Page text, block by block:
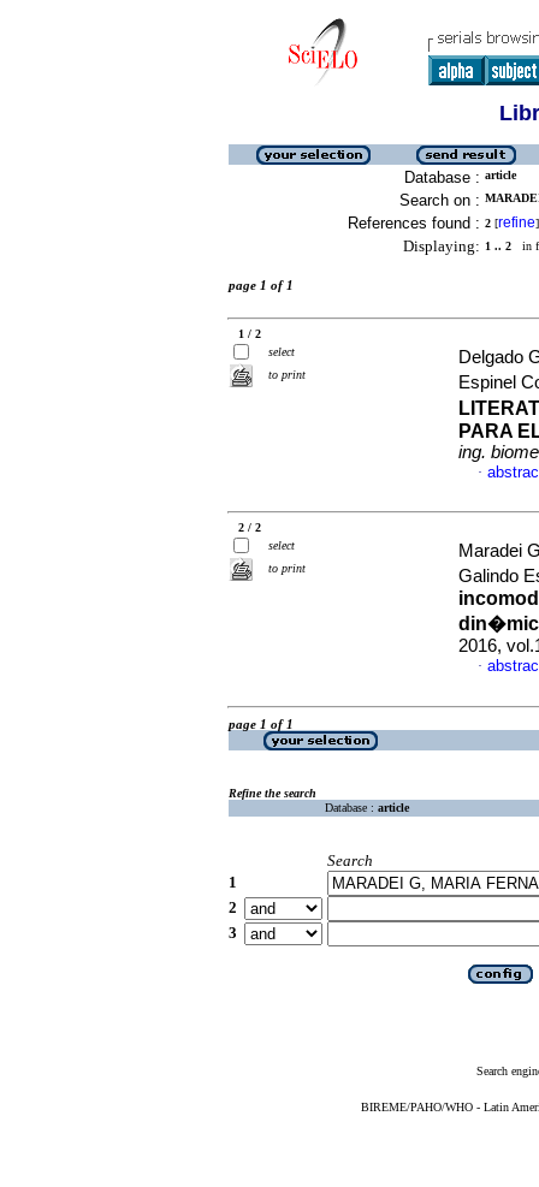
Database : article
Search on :
References found : 2 [refine]
Displaying: 1 .. 2 in
page 1 of 1
1 / 2
select
to print
Delgado
Espinel
PARA
ing.
·
2 / 2
select
to print
Maradei
Galindo
2016,
·
page 1 of 1
Refine the search
Database : article
Search
1
2
3
Search
BIREME/PAHO/WHO - Latin